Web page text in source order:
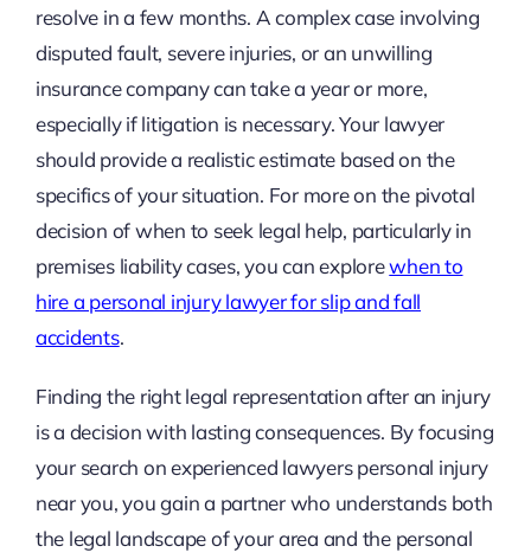
resolve in a few months. A complex case involving
disputed fault, severe injuries, or an unwilling
insurance company can take a year or more,
especially if litigation is necessary. Your lawyer
should provide a realistic estimate based on the
specifics of your situation. For more on the pivotal
decision of when to seek legal help, particularly in
premises liability cases, you can explorewhen to
hire a personal injury lawyer for slip and fall
accidents.
Finding the right legal representation after an injury
is a decision with lasting consequences. By focusing
your search on experienced lawyers personal injury
near you, you gain a partner who understands both
the legal landscape of your area and the personal